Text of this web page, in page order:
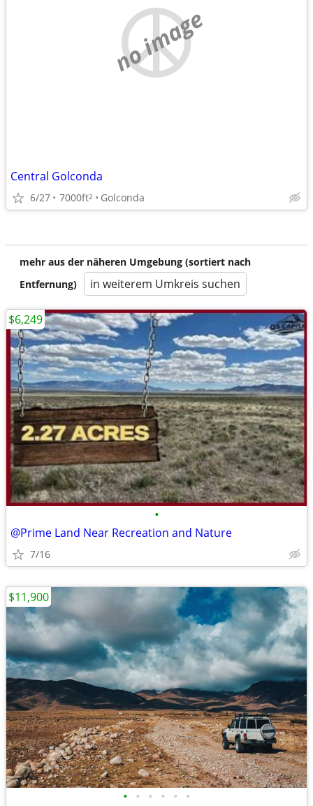
no image
Central Golconda
6/27 7000ft2 Golconda
mehr aus der näheren Umgebung (sortiert nach
Entfernung)
in weiterem Umkreis suchen
•
@Prime Land Near Recreation and Nature
7/16
$6,249
• • • • • •
$11,900